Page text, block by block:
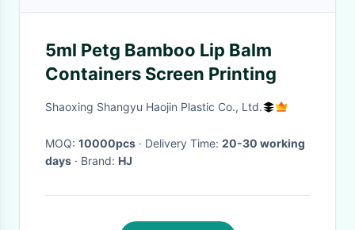
5ml Petg Bamboo Lip Balm
Containers Screen Printing
Shaoxing Shangyu Haojin Plastic Co., Ltd.
MOQ: 10000pcs · Delivery Time: 20-30 working
days
· Brand: HJ